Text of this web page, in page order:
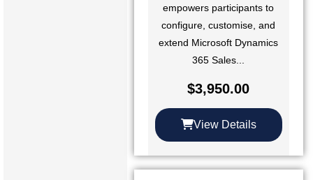
empowers participants to
configure, customise, and
extend Microsoft Dynamics
365 Sales...
$3,950.00
View Details